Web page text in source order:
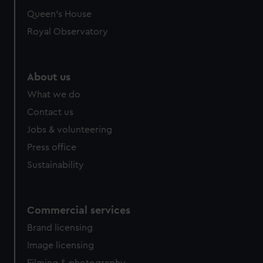
help us improve it. We may also use cookies to tailor our
marketing to your interests and deliver embedded content
Queen's House
Royal Observatory
About us
What we do
Contact us
Jobs & volunteering
Press office
Sustainability
Commercial services
Brand licensing
Image licensing